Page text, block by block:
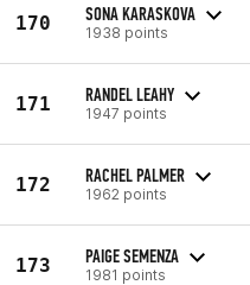
170 SONA KARASKOVA
1938 points
171 RANDEL LEAHY
1947 points
172 RACHEL PALMER
1962 points
173 PAIGE SEMENZA
1981 points